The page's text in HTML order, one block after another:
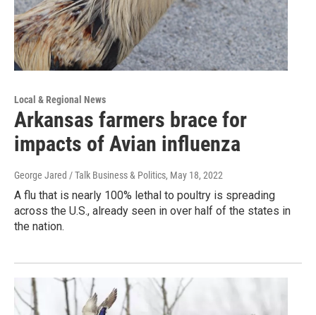
Local & Regional News
Arkansas farmers brace for
impacts of Avian influenza
George Jared / Talk Business & Politics, May 18, 2022
A flu that is nearly 100% lethal to poultry is spreading
across the U.S., already seen in over half of the states in
the nation.